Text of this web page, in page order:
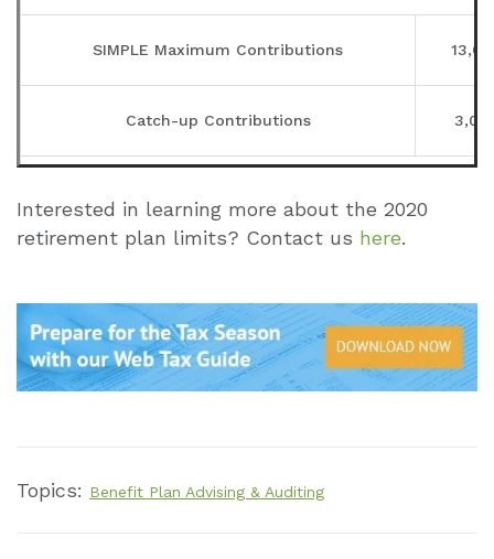
SIMPLE Maximum Contributions
Catch-up Contributions
Elective Deferrals
Interested in learning more about the 2020
retirement plan limits? Contact us here.
Topics: Benefit Plan Advising & Auditing